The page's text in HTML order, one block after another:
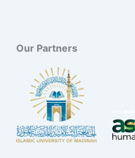
Our Partners